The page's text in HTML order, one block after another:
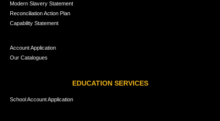
Modern Slavery Statement
Reconciliation Action Plan
Capability Statement
Account Application
Our Catalogues
EDUCATION SERVICES
School Account Application